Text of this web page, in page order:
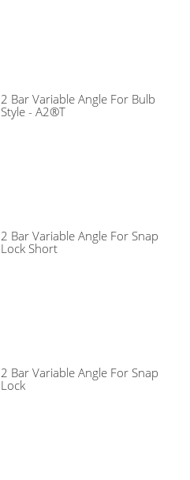
2 Bar Variable Angle For Bulb
Style - A2®T
2 Bar Variable Angle For Snap
Lock Short
2 Bar Variable Angle For Snap
Lock